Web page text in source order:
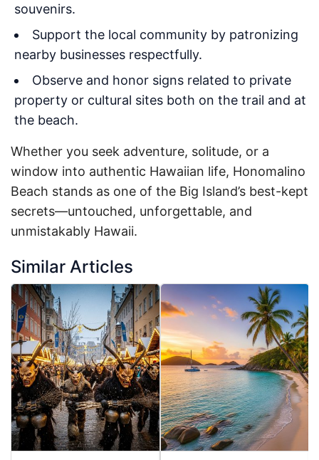
souvenirs.
Support the local community by patronizing
nearby businesses respectfully.
Observe and honor signs related to private
property or cultural sites both on the trail and at
the beach.
Whether you seek adventure, solitude, or a
window into authentic Hawaiian life, Honomalino
Beach stands as one of the Big Island’s best-kept
secrets—untouched, unforgettable, and
unmistakably Hawaii.
Similar Articles